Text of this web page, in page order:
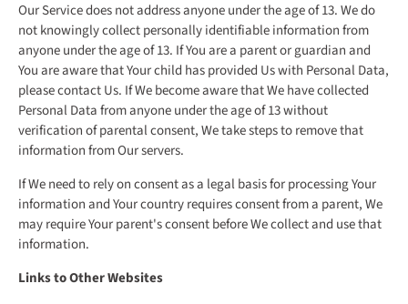
Our Service does not address anyone under the age of 13. We do
not knowingly collect personally identifiable information from
anyone under the age of 13. If You are a parent or guardian and
You are aware that Your child has provided Us with Personal Data,
please contact Us. If We become aware that We have collected
Personal Data from anyone under the age of 13 without
verification of parental consent, We take steps to remove that
information from Our servers.
If We need to rely on consent as a legal basis for processing Your
information and Your country requires consent from a parent, We
may require Your parent's consent before We collect and use that
information.
Links to Other Websites